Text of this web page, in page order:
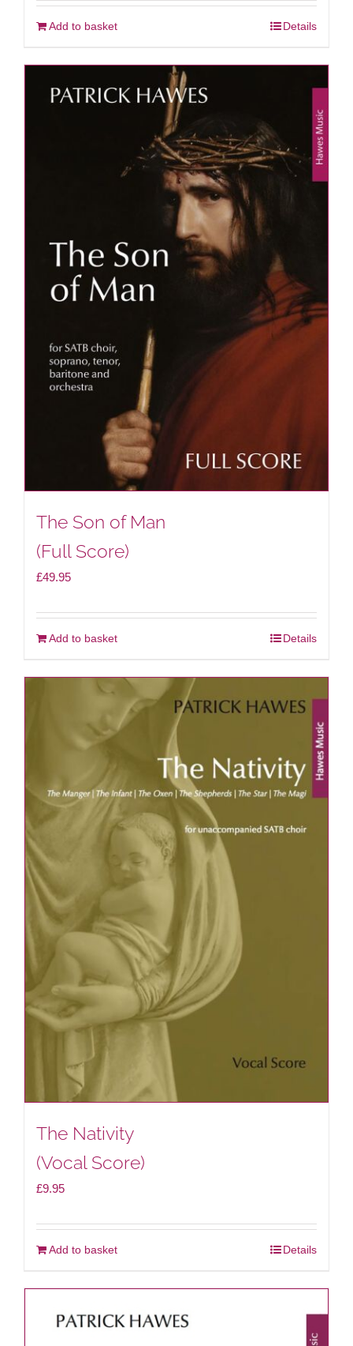
Add to basket Details
The Son of Man
(Full Score)
£49.95
Add to basket Details
The Nativity
(Vocal Score)
£9.95
Add to basket Details